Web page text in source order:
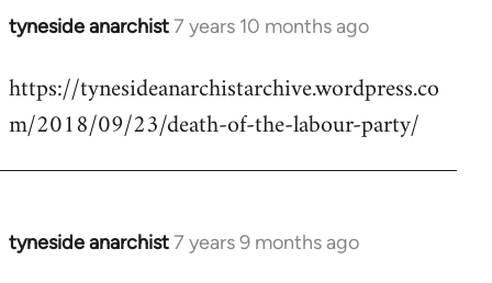
tyneside anarchist7 years 10 months ago
In
to
Welcome
libcom.org
https://tynesideanarchistarchive.wordpress.co
m/2018/09/23/death-of-the-labour-party/
tyneside anarchist7 years 9 months ago
In